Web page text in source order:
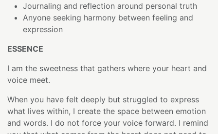
Journaling and reflection around personal truth
Anyone seeking harmony between feeling and
expression
ESSENCE
I am the sweetness that gathers where your heart and
voice meet.
When you have felt deeply but struggled to express
what lives within, I create the space between emotion
and words. I do not force your voice forward. I remind